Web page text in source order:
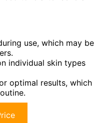
use, which may be
individual skin types
optimal results, which